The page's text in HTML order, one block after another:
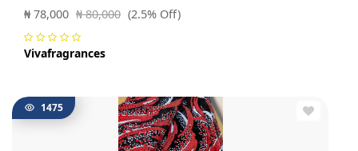
₦ 78,000 ₦ 80,000 (2.5% Off)
Vivafragrances
1475